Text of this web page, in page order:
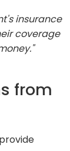
insurance
coverage
from